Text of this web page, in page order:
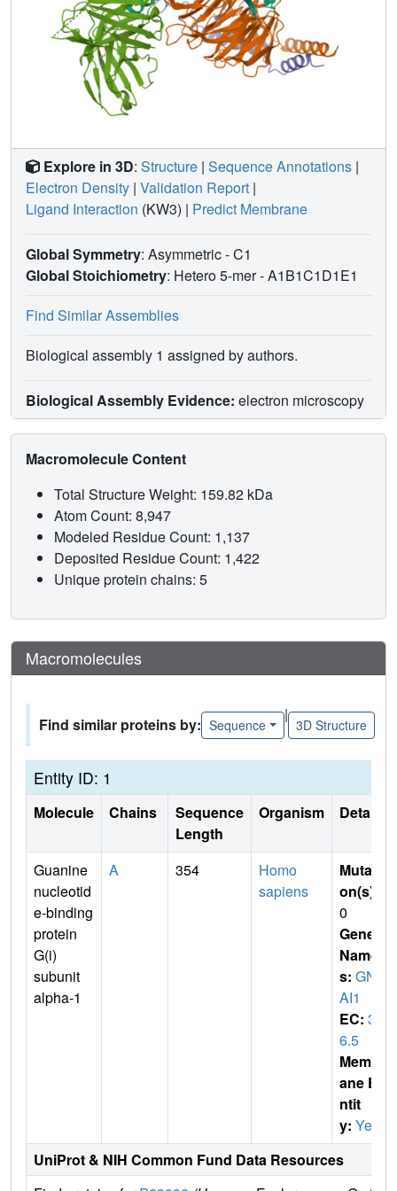
Explore in 3D: Structure | Sequence Annotations |
Electron Density | Validation Report |
Ligand Interaction (KW3) | Predict Membrane
Global Symmetry: Asymmetric - C1
Global Stoichiometry: Hetero 5-mer -A1B1C1D1E1
Find Similar Assemblies
Biological assembly 1 assigned by authors.
Biological Assembly Evidence: electron microscopy
Macromolecule Content
Total Structure Weight: 159.82 kDa
Atom Count: 8,947
Modeled Residue Count: 1,137
Deposited Residue Count: 1,422
Unique protein chains: 5
Macromolecules
Find similar proteins by: Sequence
|
3D Structure
Entity ID: 1
Molecule Chains
Sequence
Length
Organism Details
Guanine
nucleotid
e-binding
protein
G(i)
subunit
alpha-1
A 354
Homo
sapiens
Mutati
on(s)
0
Gene
Name
s: GN
AI1
EC: 3.
6.5
Membr
ane E
ntit
y: Yes
UniProt & NIH Common Fund Data Resources